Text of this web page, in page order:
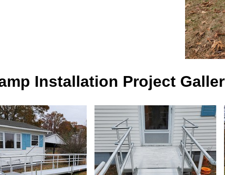
Installation Project